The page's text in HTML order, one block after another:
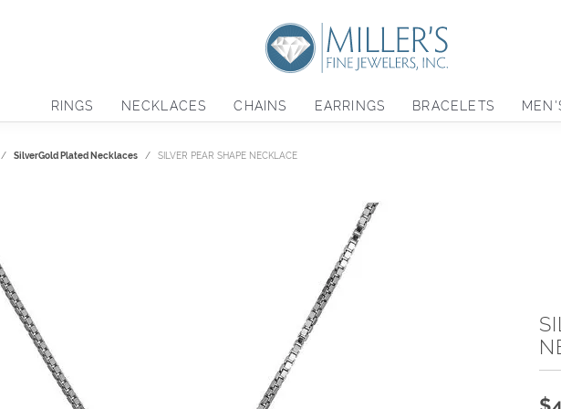
RINGS NECKLACES CHAINS EARRINGS BRACELETS
SilverGold Plated Necklaces SILVER PEAR SHAPE NECKLACE